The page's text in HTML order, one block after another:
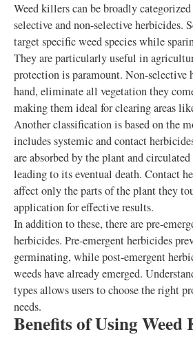
Weed killers can be broadly
selective and non-selective herbicides.
target specific weed species while
They are particularly useful in
protection is paramount. Non-selective
hand, eliminate all vegetation they
making them ideal for clearing areas
Another classification is based on the
includes systemic and contact
are absorbed by the plant and
leading to its eventual death. Contact
affect only the parts of the plant they
application for effective results.
In addition to these, there are pre-
herbicides. Pre-emergent herbicides
germinating, while post-emergent
weeds have already emerged.
types allows users to choose the right
needs.
Benefits of Using Weed